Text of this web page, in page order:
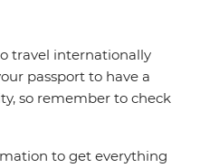
travel internationally
passport to have a
so remember to check
to get everything